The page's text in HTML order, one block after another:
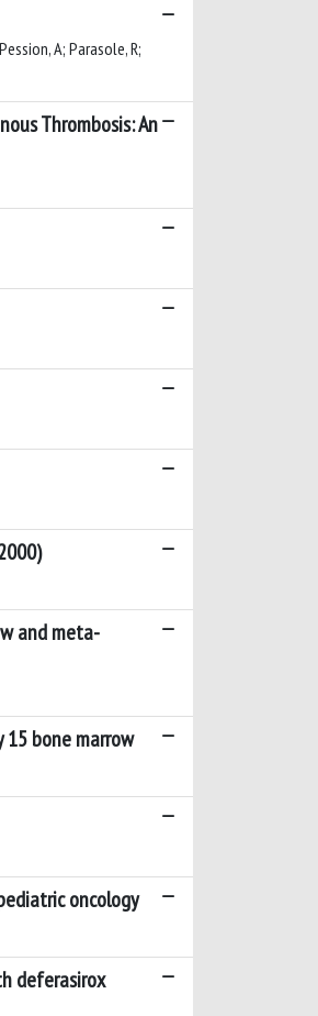
A; Parasole, R;
Thrombosis: An
and meta-
bone marrow
oncology
deferasirox